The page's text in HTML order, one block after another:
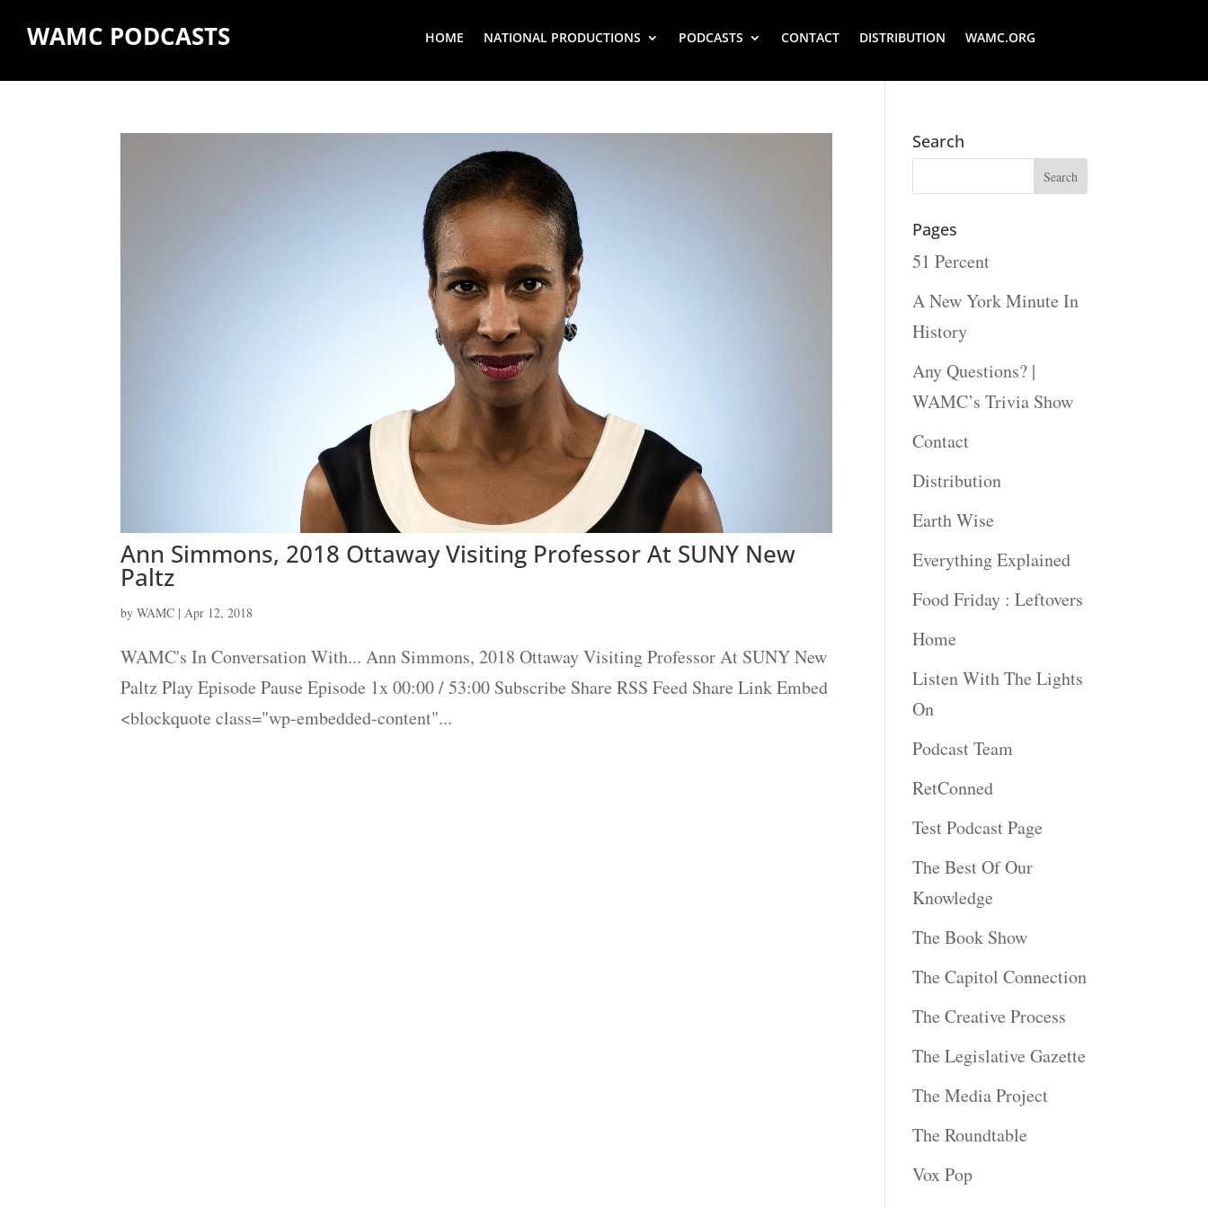
WAMC PODCASTS HOME NATIONAL PRODUCTIONS PODCASTS CONTACT DISTRIBUTION WAMC.ORG
Ann Simmons, 2018 Ottaway Visiting Professor At SUNY New
Paltz
byWAMC |Apr 12, 2018
WAMC's In Conversation With... Ann Simmons, 2018 Ottaway Visiting Professor At SUNY New
Paltz Play Episode Pause Episode 1x 00:00 / 53:00 Subscribe Share RSS Feed Share Link Embed
<blockquote class="wp-embedded-content"...
Search
Pages
51 Percent
A New York Minute In
History
Any Questions? |
WAMC’s Trivia Show
Contact
Distribution
Earth Wise
Everything Explained
Food Friday : Leftovers
Home
Listen With The Lights
On
Podcast Team
RetConned
Test Podcast Page
The Best Of Our
Knowledge
The Book Show
The Capitol Connection
The Creative Process
The Legislative Gazette
The Media Project
The Roundtable
Vox Pop